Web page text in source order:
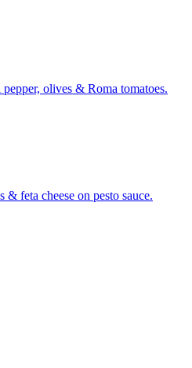
olives & Roma tomatoes.
& feta cheese on pesto sauce.